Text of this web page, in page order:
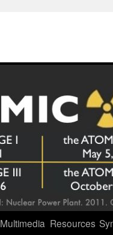
Multimedia Resources